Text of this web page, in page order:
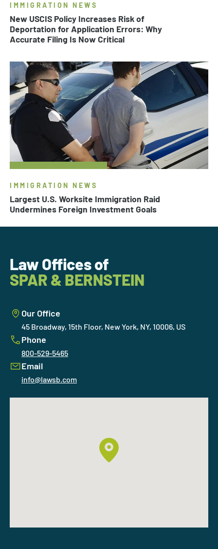
IMMIGRATION NEWS
New USCIS Policy Increases Risk of
Deportation for Application Errors: Why
Accurate Filing Is Now Critical
IMMIGRATION NEWS
Largest U.S. Worksite Immigration Raid
Undermines Foreign Investment Goals
Law Offices of
SPAR & BERNSTEIN
Our Office
45 Broadway, 15th Floor, New York, NY, 10006, US
Phone
800-529-5465
Email
info@lawsb.com